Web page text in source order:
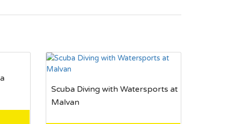
Scuba Diving with Watersports at
Malvan